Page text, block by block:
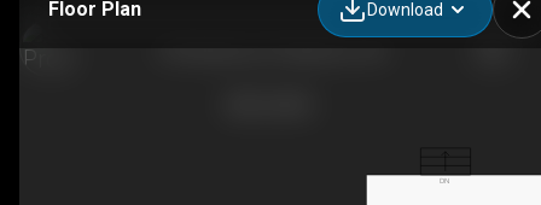
Floor Plan Download
DN